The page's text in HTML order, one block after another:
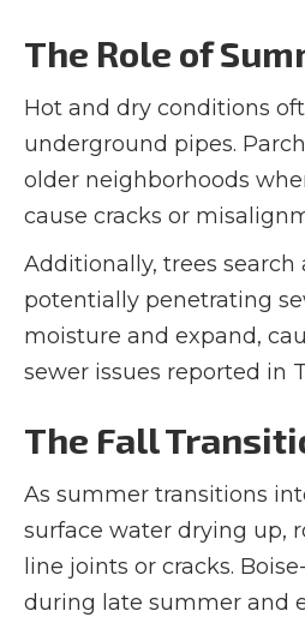
The Role of
Hot and dry conditions
underground pipes.
older neighborhoods
cause cracks or
Additionally, trees
potentially penetrating
moisture and expand,
sewer issues reported in
The Fall
As summer transitions
surface water drying up,
line joints or cracks.
during late summer and